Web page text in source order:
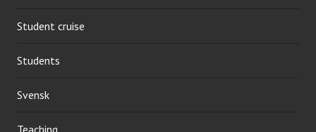
Student cruise
Students
Svensk